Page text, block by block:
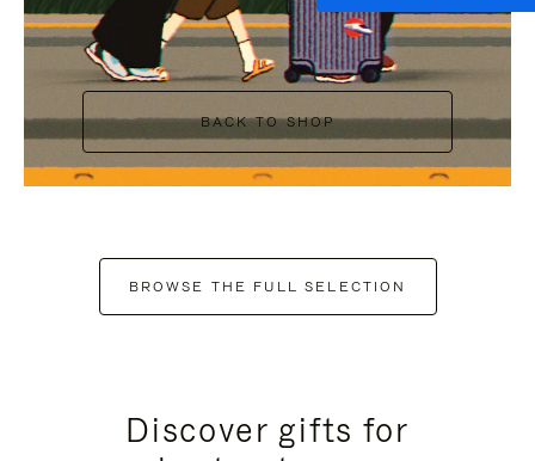
BACK TO SHOP
BROWSE THE FULL SELECTION
Discover gifts for